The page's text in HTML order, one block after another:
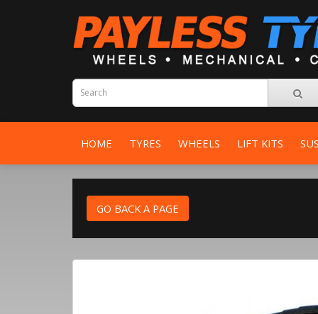
HOME TYRES WHEELS LIFT KITS